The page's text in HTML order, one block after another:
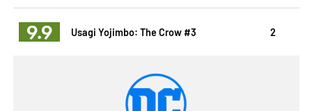
9.9 Usagi Yojimbo: The Crow #3 2